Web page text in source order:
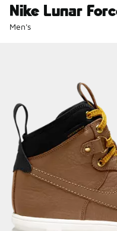
Nike Lunar
Men's